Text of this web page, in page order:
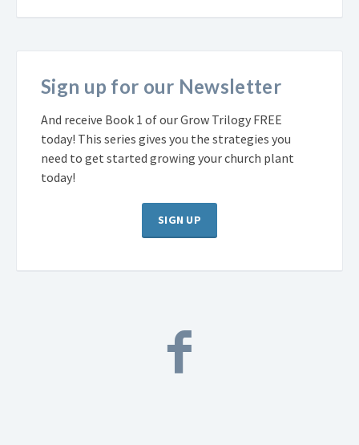
Sign up for our Newsletter
And receive Book 1 of our Grow Trilogy FREE
today! This series gives you the strategies you
need to get started growing your church plant
today!
SIGN UP